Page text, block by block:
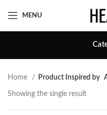
MENU
Home Product Inspired by
Showing the single result